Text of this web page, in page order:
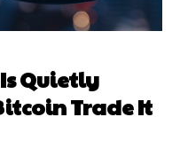
Is Quietly
Trade It